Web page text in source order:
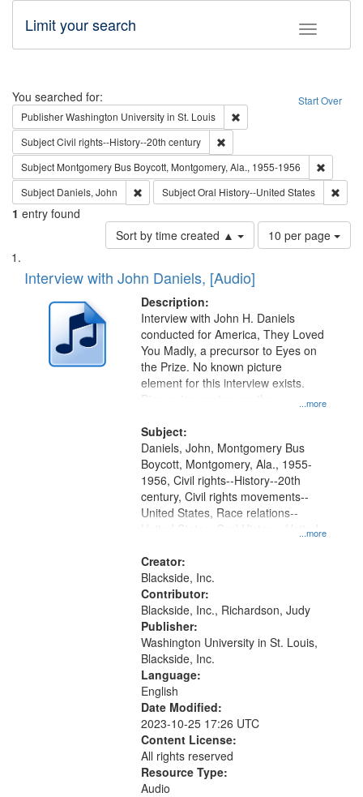
Toggle
Limit your search
Search Start Over
You searched for:
PublisherWashington University in St. Louis
SubjectCivil rights--History--20th century
Subject Montgomery Bus Boycott, Montgomery, Ala., 1955-1956
Subject Daniels, John Remove constraint Subject: Daniels, John
SubjectOral History--United States
1 entry found
Sort by time created ▲
Number
of
per
page
10 per page
Search
Results
List
of
deposited
Digital
Interview with John Daniels, [Audio]
Description:
...more
Interview with John H. Daniels
conducted for America, They Loved
You Madly, a precursor to Eyes on
the Prize. No known picture
element for this interview exists.
Discussion centers on the
Subject:
...more
Daniels, John, Montgomery Bus
Boycott, Montgomery, Ala., 1955-
1956, Civil rights--History--20th
century, Civil rights movements--
United States, Race relations--
United States, Oral History--United
Creator:
Blackside, Inc.
Contributor:
Blackside, Inc., Richardson, Judy
Publisher:
Washington University in St. Louis,
Blackside, Inc.
Language:
English
Date Modified:
2023-10-25 17:26 UTC
Content License:
All rights reserved
Resource Type:
Audio